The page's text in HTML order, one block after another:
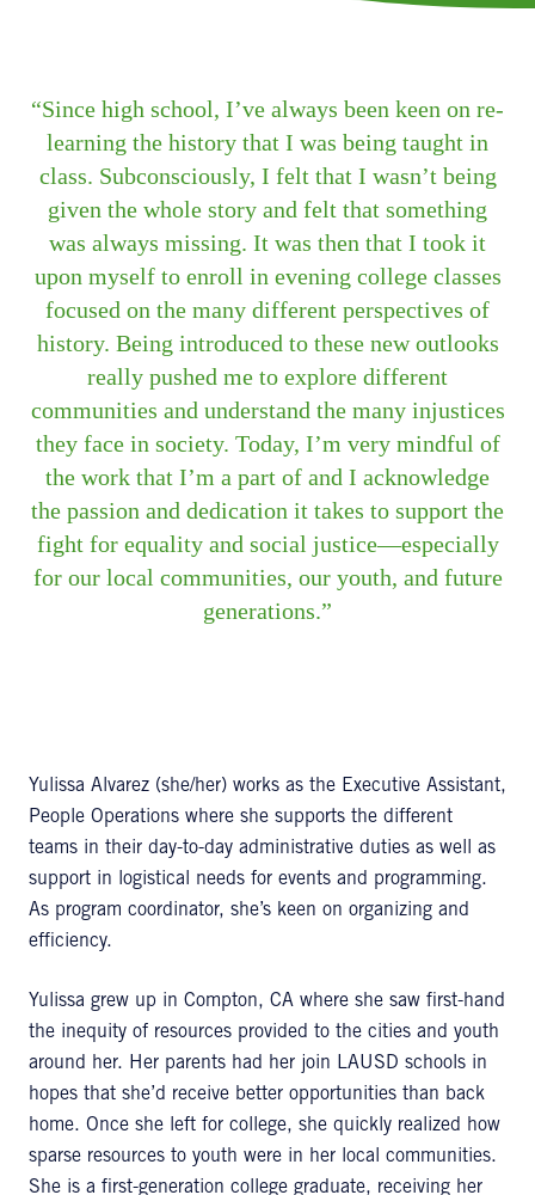
Since high school, I’ve always been keen on re-
learning the history that I was being taught in
class. Subconsciously, I felt that I wasn’t being
given the whole story and felt that something
was always missing. It was then that I took it
upon myself to enroll in evening college classes
focused on the many different perspectives of
history. Being introduced to these new outlooks
really pushed me to explore different
communities and understand the many injustices
they face in society. Today, I’m very mindful of
the work that I’m a part of and I acknowledge
the passion and dedication it takes to support the
fight for equality and social justice—especially
for our local communities, our youth, and future
generations.
Yulissa Alvarez (she/her) works as the Executive Assistant,
People Operations where she supports the different
teams in their day-to-day administrative duties as well as
support in logistical needs for events and programming.
As program coordinator, she’s keen on organizing and
efficiency.
Yulissa grew up in Compton, CA where she saw first-hand
the inequity of resources provided to the cities and youth
around her. Her parents had her join LAUSD schools in
hopes that she’d receive better opportunities than back
home. Once she left for college, she quickly realized how
sparse resources to youth were in her local communities.
She is a first-generation college graduate, receiving her